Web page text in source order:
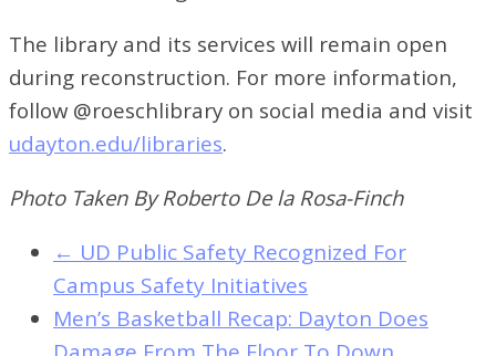
The library and its services will remain open
during reconstruction. For more information,
follow @roeschlibrary on social media and visit
udayton.edu/libraries.
Photo Taken By Roberto De la Rosa-Finch
← UD Public Safety Recognized For
Campus Safety Initiatives
Men’s Basketball Recap: Dayton Does